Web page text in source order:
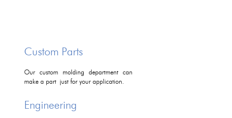
Custom Parts
Our custom molding department can
make a part just for your application.
Engineering